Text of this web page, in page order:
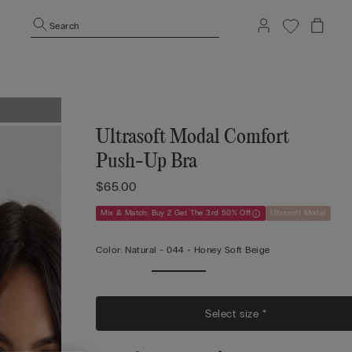
Search
Ultrasoft Modal Comfort
Push-Up Bra
$65.00
Mix & Match: Buy 2 Get The 3rd 50% Off Ultrasoft Modal
Color: Natural -044 - Honey Soft Beige
Select size *